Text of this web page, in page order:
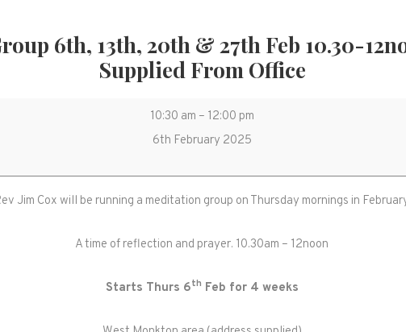
6th, 13th, 20th & 27th Feb 10.30-
Supplied From Office
Meditation
Group
13th,
20th
27th
Feb
12noon.
10:30 am – 12:00 pm
6th February 2025
Jim Cox will be running a meditation group on Thursday mornings in
A time of reflection and prayer. 10.30am – 12noon
Starts Thurs 6th Feb for 4 weeks